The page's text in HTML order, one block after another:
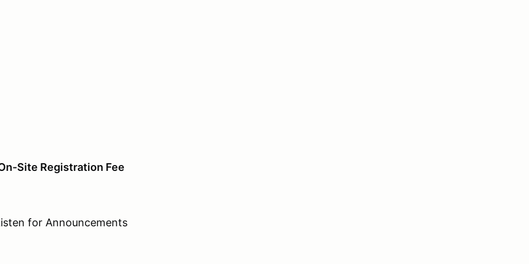
Site Registration Fee
for Announcements